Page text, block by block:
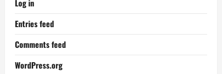
Log in
Entries feed
Comments feed
WordPress.org